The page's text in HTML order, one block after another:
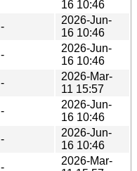
16 10:46
-
2026-Jun-
16 10:46
-
2026-Jun-
16 10:46
-
2026-Mar-
11 15:57
-
2026-Jun-
16 10:46
-
2026-Jun-
16 10:46
-
2026-Mar-